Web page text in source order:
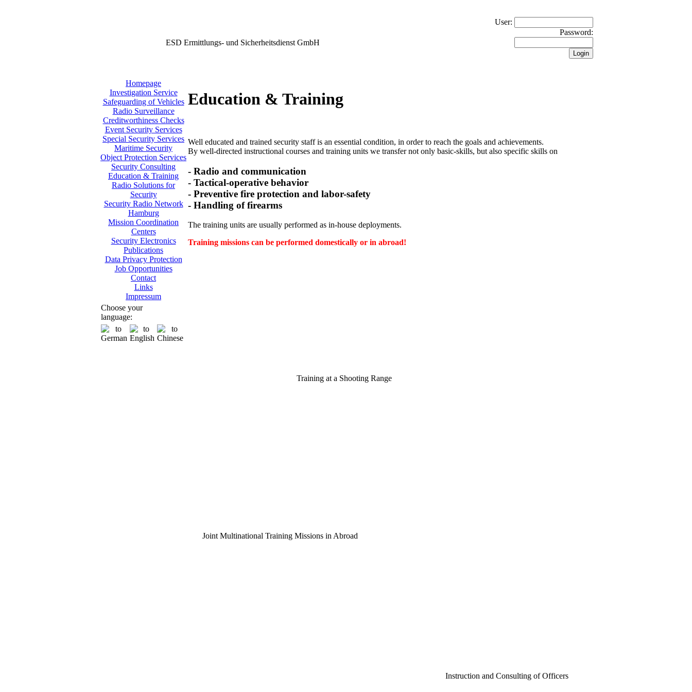
ESD Ermittlungs- und Sicherheitsdienst GmbH
User:
Password:
Homepage
Investigation Service
Safeguarding of Vehicles
Radio Surveillance
Creditworthiness Checks
Event Security Services
Special Security Services
Maritime Security
Object Protection Services
Security Consulting
Education & Training
Radio Solutions for
Security
Security Radio Network
Hamburg
Mission Coordination
Centers
Security Electronics
Publications
Data Privacy Protection
Job Opportunities
Contact
Links
Impressum
Choose your
language:
Education & Training
Well educated and trained security staff is an essential condition, in order to reach the goals and achievements.
By well-directed instructional courses and training units we transfer not only basic-skills, but also specific skills on
- Radio and communication
- Tactical-operative behavior
- Preventive fire protection and labor-safety
- Handling of firearms
The training units are usually performed as in-house deployments.
Training missions can be performed domestically or in abroad!
Training at a Shooting Range
Joint Multinational Training Missions in Abroad
Instruction and Consulting of Officers